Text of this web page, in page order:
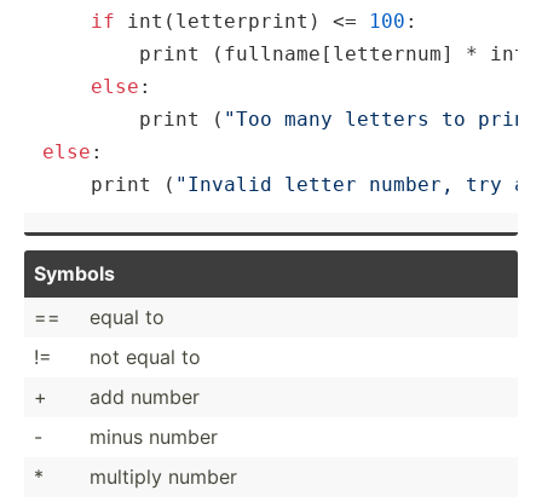
if
int (letterprint) <= 100 :
print
(fullname[letternum] * int
else :
print
( "Too many letters to
else :
print
( "Invalid letter number, try
Symbols
==
equal to
!=
not equal to
+
add number
-
minus number
*
multiply number